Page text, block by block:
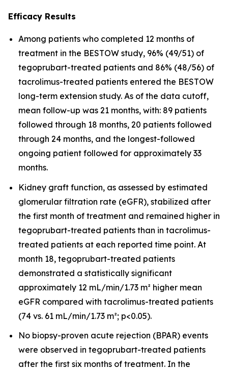
Efficacy Results
Among patients who completed 12 months of
treatment in the BESTOW study, 96% (49/51) of
tegoprubart-treated patients and 86% (48/56) of
tacrolimus-treated patients entered the BESTOW
long-term extension study. As of the data cutoff,
mean follow-up was 21 months, with: 89 patients
followed through 18 months, 20 patients followed
through 24 months, and the longest-followed
ongoing patient followed for approximately 33
months.
Kidney graft function, as assessed by estimated
glomerular filtration rate (eGFR), stabilized after
the first month of treatment and remained higher in
tegoprubart-treated patients than in tacrolimus-
treated patients at each reported time point. At
month 18, tegoprubart-treated patients
demonstrated a statistically significant
approximately 12 mL/min/1.73 m² higher mean
eGFR compared with tacrolimus-treated patients
(74 vs. 61 mL/min/1.73 m²; p<0.05).
No biopsy-proven acute rejection (BPAR) events
were observed in tegoprubart-treated patients
after the first six months of treatment. In the